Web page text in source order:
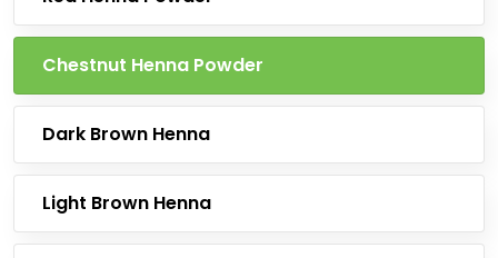
Chestnut Henna Powder
Dark Brown Henna
Light Brown Henna